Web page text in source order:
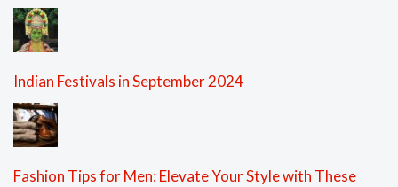
Indian Festivals in September 2024
Fashion Tips for Men: Elevate Your Style with These